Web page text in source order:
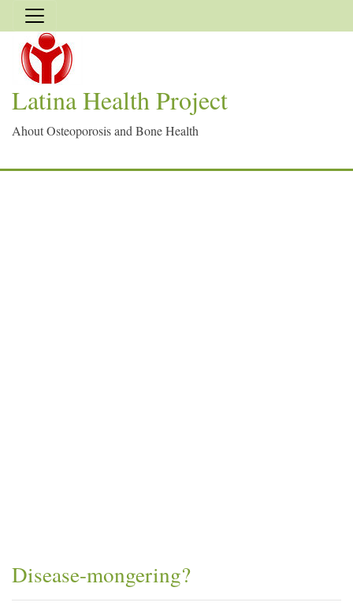
Latina Health Project
Ahout Osteoporosis and Bone Health
Disease-mongering?